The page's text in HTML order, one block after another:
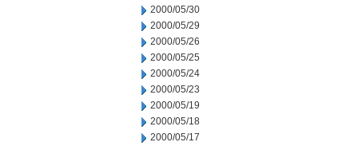
2000/05/30
2000/05/29
2000/05/26
2000/05/25
2000/05/24
2000/05/23
2000/05/19
2000/05/18
2000/05/17